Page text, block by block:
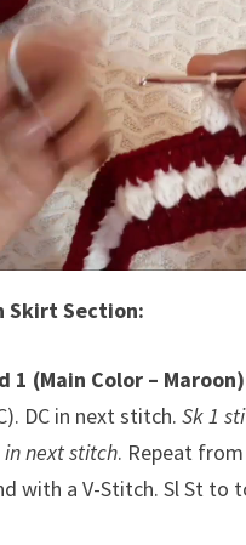
Skirt Section:
1 (Main Color –
DC in next stitch. Sk 1
in next stitch. Repeat
with a V-Stitch. Sl St to